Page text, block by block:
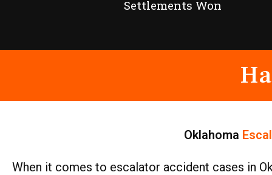
Settlements Won
Oklahoma
When it comes to escalator accident cases in